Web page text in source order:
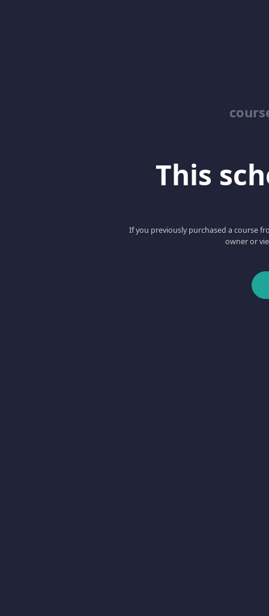
This
If you previously purchased a course
owner or